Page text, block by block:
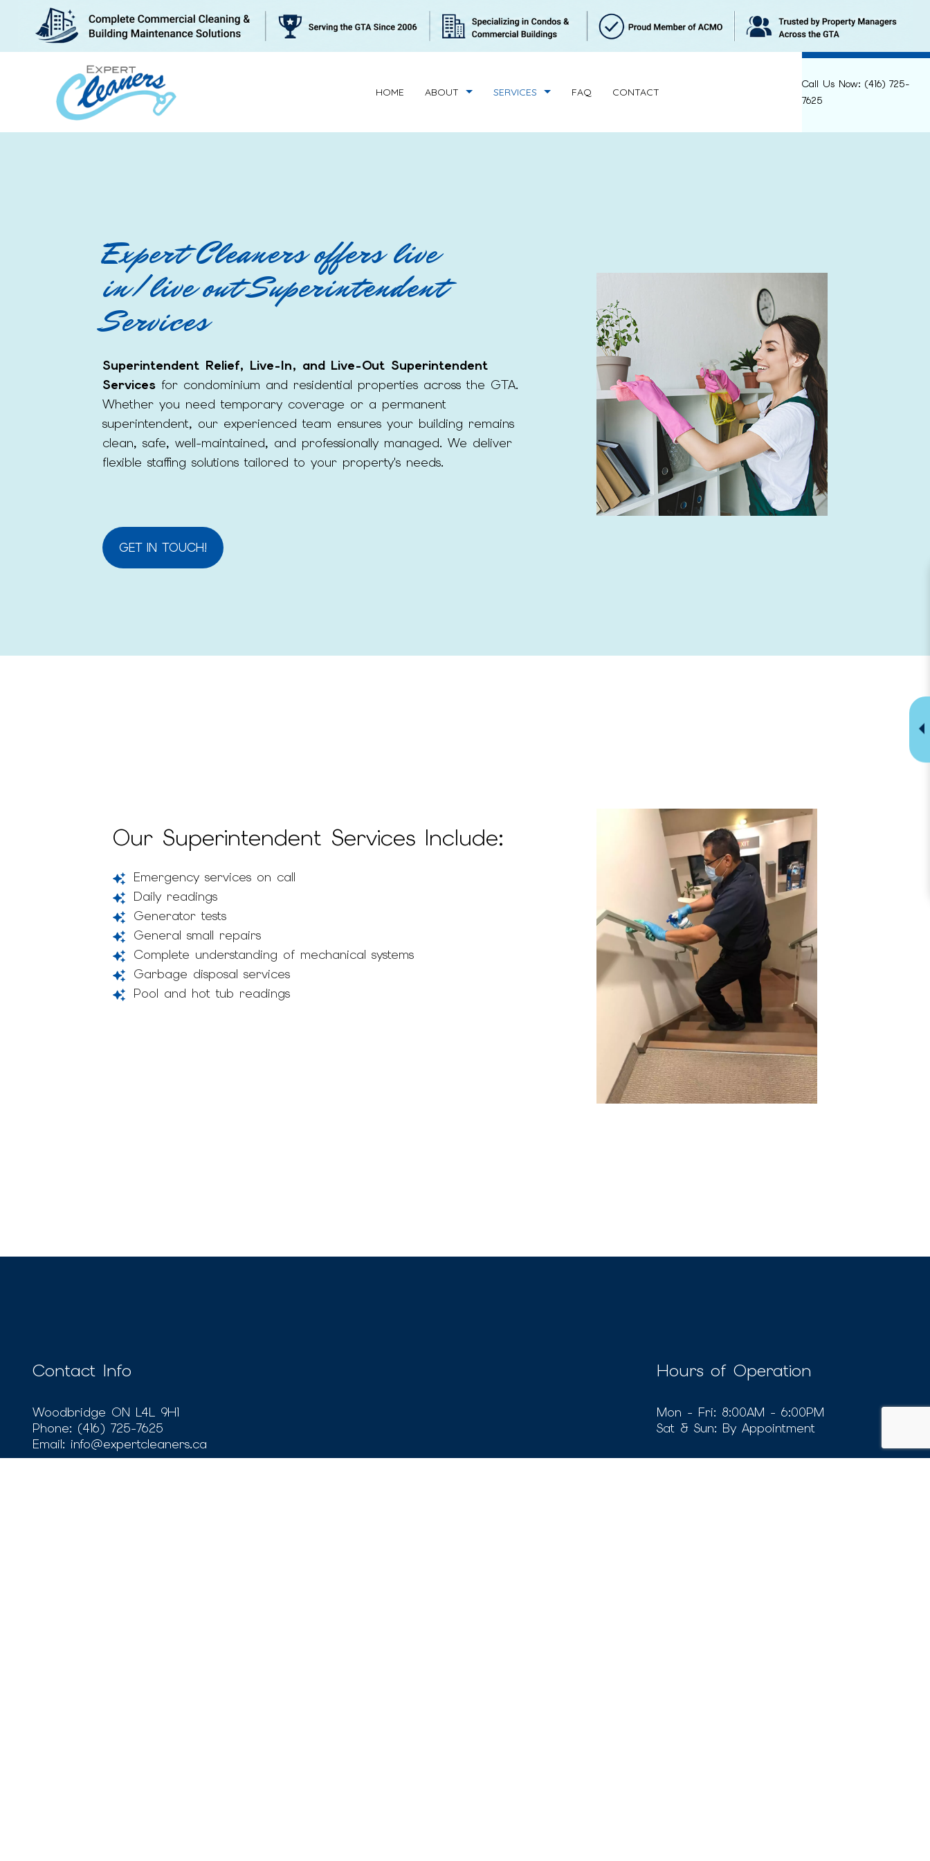
HOME ABOUT SERVICES
FLOOR STRIPPING AND WAXING
GYM CLEANERS
MEDICAL OFFICE CLEANING
MOVE-OUT CLEANING
POST-CONSTRUCTION CLEANING
SCHOOL CLEANING
WAREHOUSE CLEANING
SERVICE AREAS
FAQ CONTACT
Call Us Now: (416) 725-
7625
Expert Cleaners offers live
in/live out Superintendent
Services
Superintendent Relief, Live-In, and Live-Out Superintendent
Servicesfor condominium and residential properties across the GTA.
Whether you need temporary coverage or a permanent
superintendent, our experienced team ensures your building remains
clean, safe, well-maintained, and professionally managed. We deliver
flexible staffing solutions tailored to your property's needs.
GET IN TOUCH!
Our Superintendent Services Include:
Emergency services on call
Daily readings
Generator tests
General small repairs
Complete understanding of mechanical systems
Garbage disposal services
Pool and hot tub readings
Contact Info
Woodbridge ON L4L 9H1
Phone: (416) 725-7625
Email: info@expertcleaners.ca
Hours of Operation
Mon - Fri: 8:00AM - 6:00PM
Sat & Sun: By Appointment